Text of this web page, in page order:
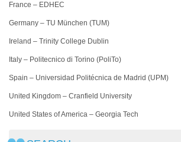
France – EDHEC
Germany – TU München (TUM)
Ireland – Trinity College Dublin
Italy – Politecnico di Torino (PoliTo)
Spain – Universidad Politécnica de Madrid (UPM)
United Kingdom – Cranfield University
United States of America – Georgia Tech